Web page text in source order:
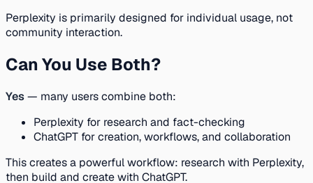
Perplexity is primarily designed for individual usage, not
community interaction.
Can You Use Both?
Yes— many users combine both:
Perplexity for research and fact-checking
ChatGPT for creation, workflows, and collaboration
This creates a powerful workflow: research with Perplexity,
then build and create with ChatGPT.